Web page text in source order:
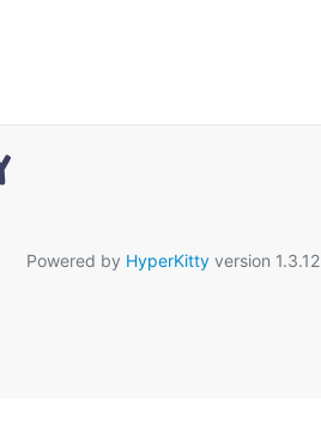
Powered by HyperKittyversion